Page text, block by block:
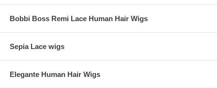
Bobbi Boss Remi Lace Human Hair Wigs
Sepia Lace wigs
Elegante Human Hair Wigs